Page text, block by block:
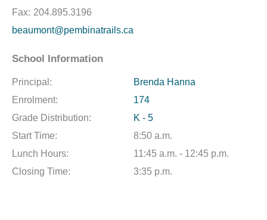
Fax: 204.895.3196
beaumont@pembinatrails.ca
School Information
Principal:
Brenda Hanna
Enrolment:
174
Grade Distribution:
K - 5
Start Time:
8:50 a.m.
Lunch Hours:
11:45 a.m. - 12:45 p.m.
Closing Time:
3:35 p.m.